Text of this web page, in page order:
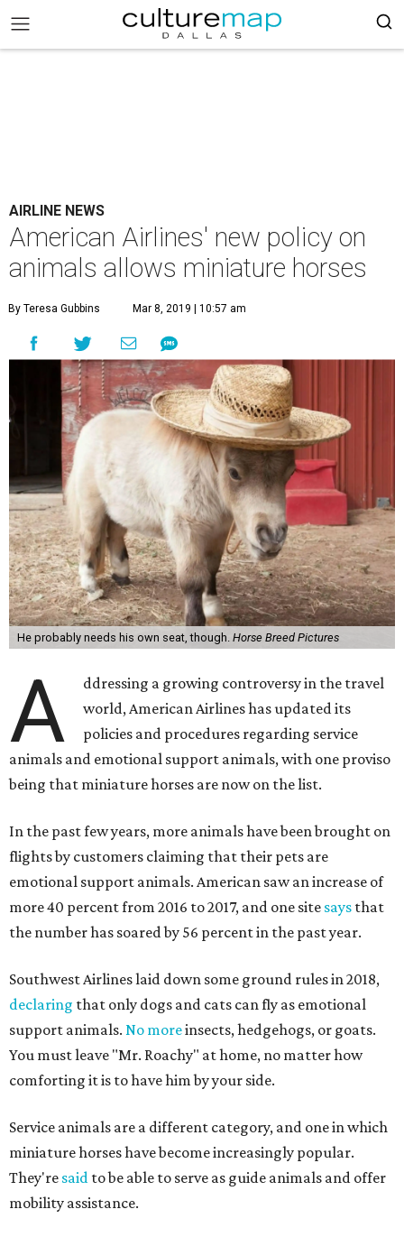
AIRLINE NEWS
American Airlines' new policy on
animals allows miniature horses
By Teresa Gubbins Mar 8, 2019 | 10:57 am
He probably needs his own seat, though. Horse Breed Pictures
A
ddressing a growing controversy in the travel
world, American Airlines has updated its
policies and procedures regarding service
animals and emotional support animals, with one proviso
being that miniature horses are now on the list.
In the past few years, more animals have been brought on
flights by customers claiming that their pets are
emotional support animals. American saw an increase of
more 40 percent from 2016 to 2017, and one site says that
the number has soared by 56 percent in the past year.
Southwest Airlines laid down some ground rules in 2018,
declaring that only dogs and cats can fly as emotional
support animals. No moreinsects, hedgehogs, or goats.
You must leave "Mr. Roachy" at home, no matter how
comforting it is to have him by your side.
Service animals are a different category, and one in which
miniature horses have become increasingly popular.
They're said to be able to serve as guide animals and offer
mobility assistance.